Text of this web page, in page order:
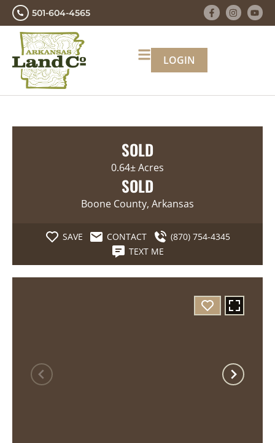
501-604-4565
LOGIN
SOLD
0.64± Acres
SOLD
Boone County, Arkansas
SAVE CONTACT
(870) 754-4345
TEXT ME